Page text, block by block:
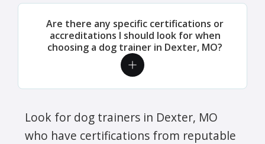
Are there any specific certifications or
accreditations I should look for when
choosing a dog trainer in Dexter, MO?
Look for dog trainers in Dexter, MO
who have certifications from reputable